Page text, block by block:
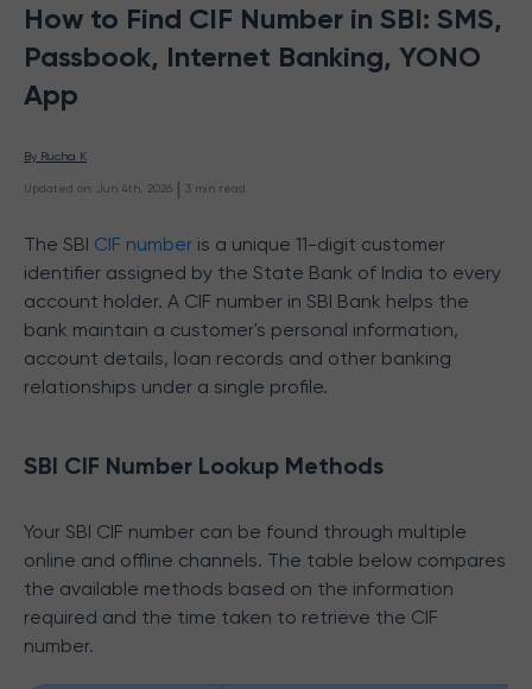
How to Find CIF Number in SBI: SMS,
Passbook, Internet Banking, YONO
App
By Rucha K
Updated on Jun 4th, 2026 | 3 min read
The SBI CIF number is a unique 11-digit customer
identifier assigned by the State Bank of India to every
account holder. A CIF number in SBI Bank helps the
bank maintain a customer's personal information,
account details, loan records and other banking
relationships under a single profile.
SBI CIF Number Lookup Methods
Your SBI CIF number can be found through multiple
online and offline channels. The table below compares
the available methods based on the information
required and the time taken to retrieve the CIF
number.